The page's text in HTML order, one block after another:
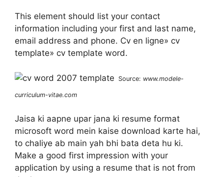
This element should list your contact
information including your first and last name,
email address and phone. Cv en ligne» cv
template» cv template word.
Source: www.modele-
curriculum-vitae.com
Jaisa ki aapne upar jana ki resume format
microsoft word mein kaise download karte hai,
to chaliye ab main yah bhi bata deta hu ki.
Make a good first impression with your
application by using a resume that is not from